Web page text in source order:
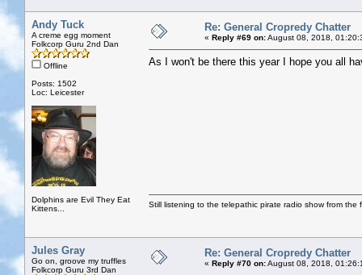
Andy Tuck
A creme egg moment
Folkcorp Guru 2nd Dan
Offline
Posts: 1502
Loc: Leicester
Dolphins are Evil They Eat
Kittens...
Re: General Cropredy Chatter
« Reply #69 on:August 08, 2018,
As I won't be there this year I hope you all
Still listening to the telepathic pirate radio show from the
Jules Gray
Go on, groove my truffles
Folkcorp Guru 3rd Dan
Re: General Cropredy Chatter
« Reply #70 on:August 08, 2018,